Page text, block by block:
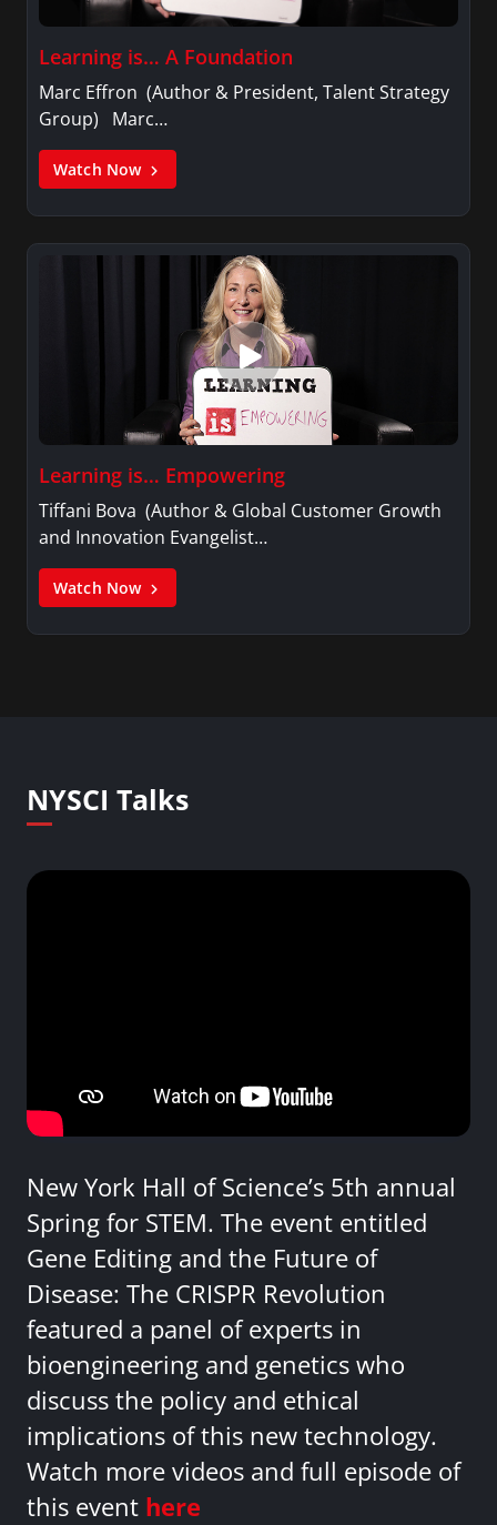
Learning is… A Foundation
Marc Effron (Author & President, Talent Strategy
Group) Marc…
Watch Now
Learning is… Empowering
Tiffani Bova (Author & Global Customer Growth
and Innovation Evangelist…
Watch Now
NYSCI Talks
New York Hall of Science’s 5th annual
Spring for STEM. The event entitled
Gene Editing and the Future of
Disease: The CRISPR Revolution
featured a panel of experts in
bioengineering and genetics who
discuss the policy and ethical
implications of this new technology.
Watch more videos and full episode of
this event here